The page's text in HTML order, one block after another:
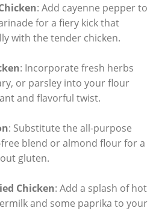
: Add cayenne pepper to
for a fiery kick that
with the tender chicken.
: Incorporate fresh herbs
or parsley into your flour
and flavorful twist.
: Substitute the all-purpose
blend or almond flour for a
gluten.
Chicken: Add a splash of hot
and some paprika to your